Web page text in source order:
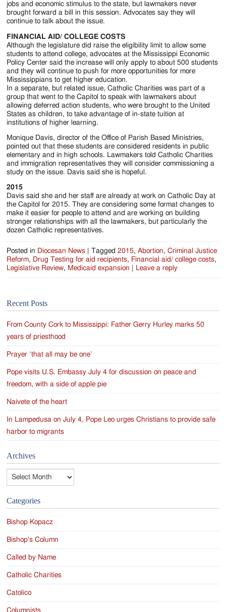
jobs and economic stimulus to the state, but lawmakers never
brought forward a bill in this session. Advocates say they will
continue to talk about the issue.
FINANCIAL AID/ COLLEGE COSTS
Although the legislature did raise the eligibility limit to allow some
students to attend college, advocates at the Mississippi Economic
Policy Center said the increase will only apply to about 500 students
and they will continue to push for more opportunities for more
Mississippians to get higher education.
In a separate, but related issue, Catholic Charities was part of a
group that went to the Capitol to speak with lawmakers about
allowing deferred action students, who were brought to the United
States as children, to take advantage of in-state tuition at
institutions of higher learning.
Monique Davis, director of the Office of Parish Based Ministries,
pointed out that these students are considered residents in public
elementary and in high schools. Lawmakers told Catholic Charities
and immigration representatives they will consider commissioning a
study on the issue. Davis said she is hopeful.
2015
Davis said she and her staff are already at work on Catholic Day at
the Capitol for 2015. They are considering some format changes to
make it easier for people to attend and are working on building
stronger relationships with all the lawmakers, but particularly the
dozen Catholic representatives.
Posted in Diocesan News Tagged 2015,Abortion,Criminal Justice
Reform, Drug Testing for aid recipients, Financial aid/ college costs,
Legislative Review, Medicaid expansion Leave a reply
Recent Posts
From County Cork to Mississippi: Father Gerry Hurley marks 50
years of priesthood
Prayer ‘that all may be one’
Pope visits U.S. Embassy July 4 for discussion on peace and
freedom, with a side of apple pie
Naivete of the heart
In Lampedusa on July 4, Pope Leo urges Christians to provide safe
harbor to migrants
Archives
Archives
Categories
Bishop Kopacz
Bishop's Column
Called by Name
Catholic Charities
Catolico
Columnists